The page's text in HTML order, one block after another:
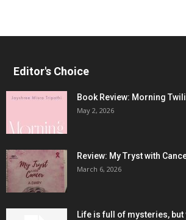
Editor's Choice
Book Review: Morning
May 2, 2026
Review: My Tryst with
March 6, 2026
Life is full of mysteries,